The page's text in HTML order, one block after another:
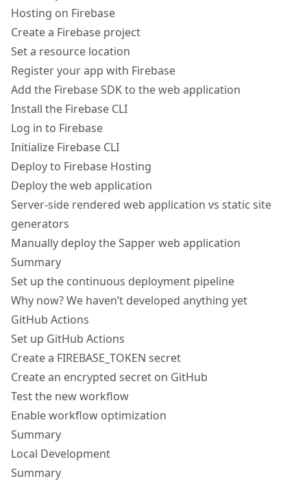
Hosting on Firebase
Create a Firebase project
Set a resource location
Register your app with Firebase
Add the Firebase SDK to the web application
Install the Firebase CLI
Log in to Firebase
Initialize Firebase CLI
Deploy to Firebase Hosting
Deploy the web application
Server-side rendered web application vs static site
generators
Manually deploy the Sapper web application
Summary
Set up the continuous deployment pipeline
Why now? We haven’t developed anything yet
GitHub Actions
Set up GitHub Actions
Create a FIREBASE_TOKEN secret
Create an encrypted secret on GitHub
Test the new workflow
Enable workflow optimization
Summary
Local Development
Summary